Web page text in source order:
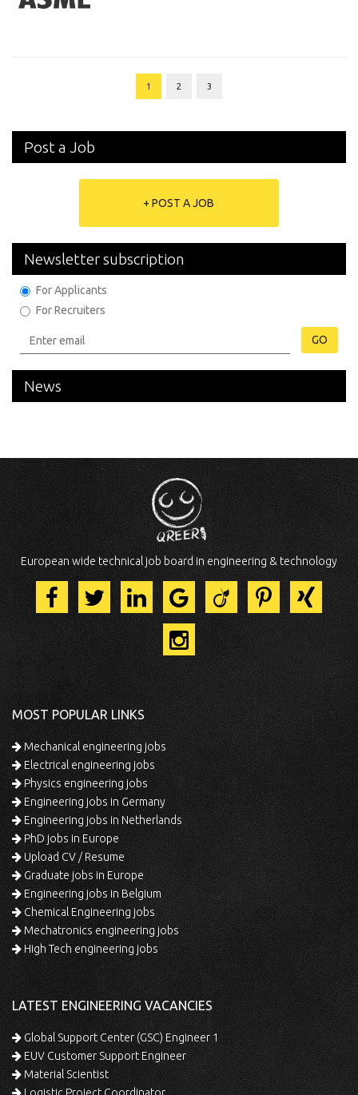
1 2 3
Post a Job
+ POST A JOB
Newsletter subscription
For Applicants
For Recruiters
GO
News
European wide technical job board in engineering & technology
MOST POPULAR LINKS
Mechanical engineering jobs
Electrical engineering jobs
Physics engineering jobs
Engineering jobs in Germany
Engineering jobs in Netherlands
PhD jobs in Europe
Upload CV / Resume
Graduate jobs in Europe
Engineering jobs in Belgium
Chemical Engineering jobs
Mechatronics engineering jobs
High Tech engineering jobs
LATEST ENGINEERING VACANCIES
Global Support Center (GSC) Engineer 1
EUV Customer Support Engineer
Material Scientist